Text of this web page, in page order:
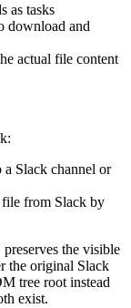
as tasks
download and
actual file content
Slack channel or
from Slack by
preserves the visible
the original Slack
tree root instead
exist.